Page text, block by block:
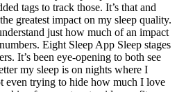
tags to track those. It’s that and
greatest impact on my sleep quality.
just how much of an impact
Eight Sleep App Sleep stages
It’s been eye-opening to both see
my sleep is on nights where I
even trying to hide how much I love